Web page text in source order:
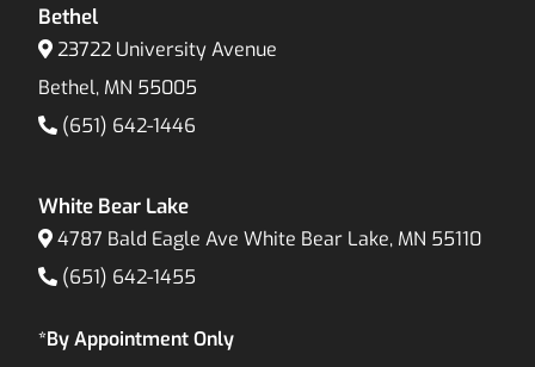
Bethel
23722 University Avenue
Bethel, MN 55005
(651) 642-1446
White Bear Lake
4787 Bald Eagle Ave White Bear Lake, MN 55110
(651) 642-1455
*By Appointment Only